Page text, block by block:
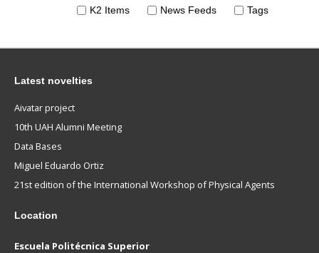
K2 Items
News Feeds Tags
Latest novelties
Aivatar project
10th UAH Alumni Meeting
Data Bases
Miguel Eduardo Ortiz
21st edition of the International Workshop of Physical Agents
Location
Escuela Politécnica Superior